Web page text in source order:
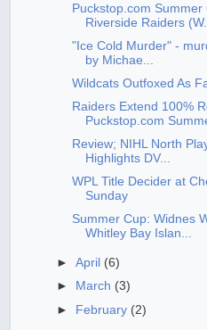
Puckstop.com Summer
Riverside Raiders (W...
"Ice Cold Murder" -
by Michae...
Wildcats Outfoxed As
Raiders Extend 100%
Puckstop.com
Review; NIHL North
Highlights DV...
WPL Title Decider at
Sunday
Summer Cup: Widnes
Whitley Bay Islan...
►April (6)
►
March (3)
► February (2)